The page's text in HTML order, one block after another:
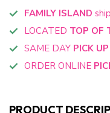
FAMILY ISLAND
LOCATED TOP OF
SAME DAY PICK UP
ORDER ONLINE
PRODUCT